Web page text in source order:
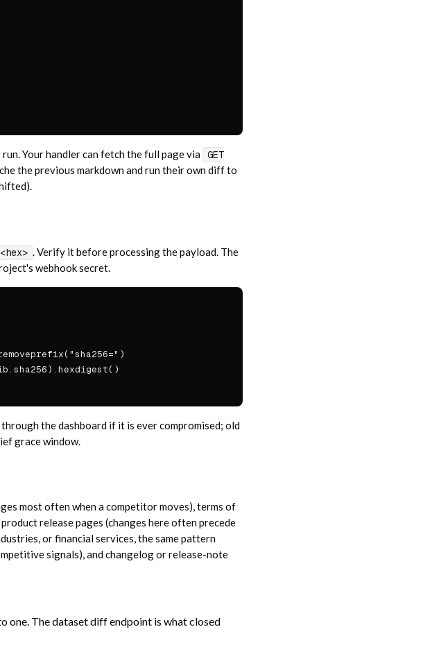
Your handler can fetch the full page via GET
the previous markdown and run their own diff to
. Verify it before processing the payload. The
webhook secret.
the dashboard if it is ever compromised; old
grace window.
most often when a competitor moves), terms of
release pages (changes here often precede
or financial services, the same pattern
signals), and changelog or release-note
one. The dataset diff endpoint is what closed